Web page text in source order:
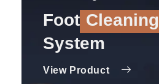
Foot Cleaning
System
View Product